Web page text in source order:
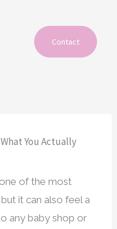
Contact
You Actually
of the most
it can also feel a
any baby shop or